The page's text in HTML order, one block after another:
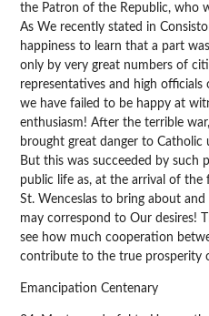
the Patron of the Republic, who
As We recently stated in
happiness to learn that a part
only by very great numbers of
representatives and high
we have failed to be happy at
enthusiasm! After the terrible
brought great danger to
But this was succeeded by such
public life as, at the arrival of the
St. Wenceslas to bring about
may correspond to Our desires!
see how much cooperation
contribute to the true prosperity
Emancipation Centenary